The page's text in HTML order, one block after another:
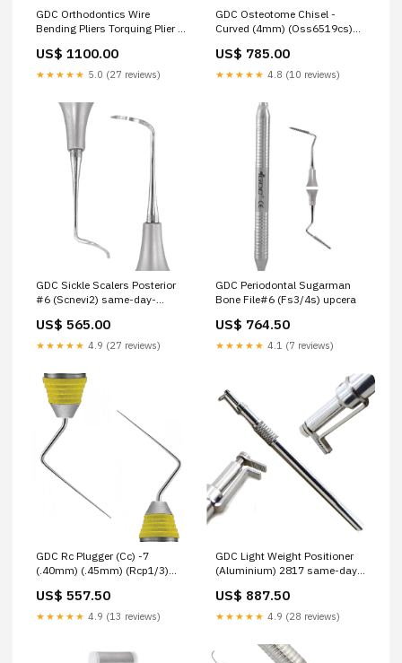
GDC Orthodontics Wire
Bending Pliers Torquing Plier #
delivery
US$ 1100.00
★★★★★ 5.0 (27 reviews)
GDC Osteotome Chisel -
Curved (4mm) (Oss6519cs)
US$ 785.00
★★★★★ 4.8 (10 reviews)
GDC Sickle Scalers Posterior
#6 (Scnevi2) same-day-
US$ 565.00
★★★★★ 4.9 (27 reviews)
GDC Periodontal Sugarman
Bone File#6 (Fs3/4s) upcera
US$ 764.50
★★★★★ 4.1 (7 reviews)
GDC Rc Plugger (Cc) -7
(.40mm) (.45mm) (Rcp1/3)
US$ 557.50
★★★★★ 4.9 (13 reviews)
GDC Light Weight Positioner
(Aluminium) 2817 same-day-
US$ 887.50
★★★★★ 4.9 (28 reviews)